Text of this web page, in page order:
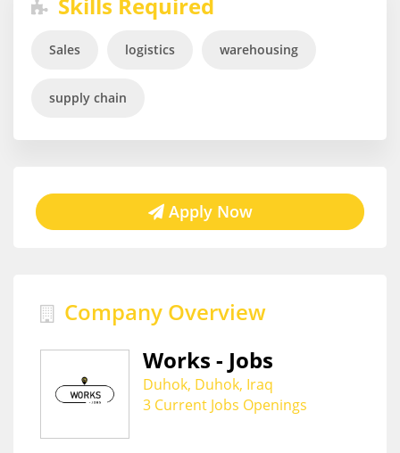
Sales logistics warehousing
supply chain
Apply Now
Company Overview
Works - Jobs
Duhok, Duhok, Iraq
3 Current Jobs Openings